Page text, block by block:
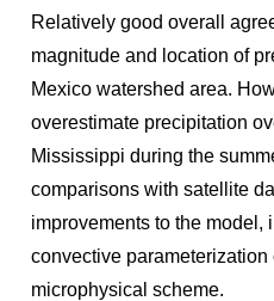
Relatively good overall
magnitude and location of
Mexico watershed area.
overestimate precipitation
Mississippi during the
comparisons with satellite
improvements to the model,
convective
microphysical scheme.